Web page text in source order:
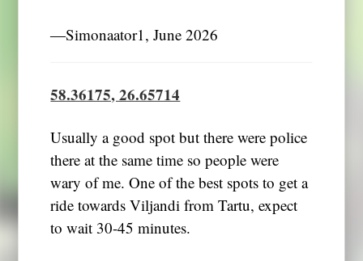
―Simonaator1, June 2026
58.36175, 26.65714
Usually a good spot but there were police
there at the same time so people were
wary of me. One of the best spots to get a
ride towards Viljandi from Tartu, expect
to wait 30-45 minutes.